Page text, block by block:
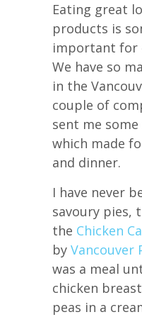
Eating great
products is
important for
We have so
in the
couple of
sent me
which made
and dinner.
I have never
savoury pies,
the Chicken
by Vancouver
was a meal
chicken
peas in a